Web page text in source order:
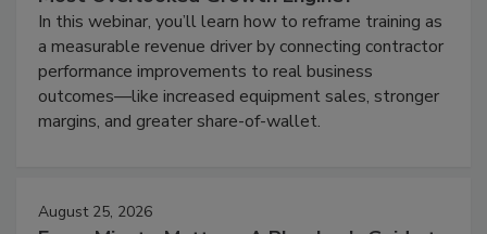
In this webinar, you’ll learn how to reframe training as
a measurable revenue driver by connecting contractor
performance improvements to real business
outcomes—like increased equipment sales, stronger
margins, and greater share-of-wallet.
August 25, 2026